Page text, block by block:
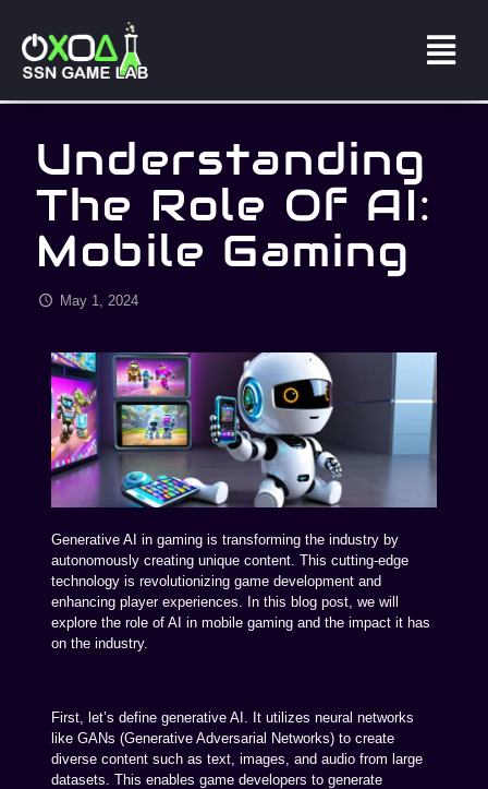
Understanding
The Role Of AI:
Mobile Gaming
May 1, 2024
Generative AI in gaming is transforming the industry by
autonomously creating unique content. This cutting-edge
technology is revolutionizing game development and
enhancing player experiences. In this blog post, we will
explore the role of AI in mobile gaming and the impact it has
on the industry.
First, let’s define generative AI. It utilizes neural networks
like GANs (Generative Adversarial Networks) to create
diverse content such as text, images, and audio from large
datasets. This enables game developers to generate